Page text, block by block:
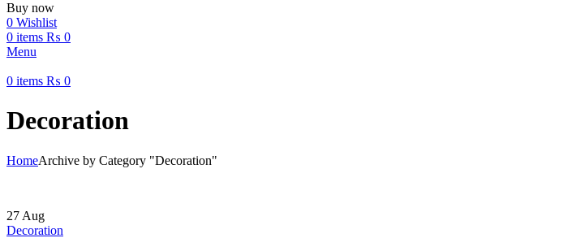
Buy now
0 Wishlist
0 items ₨ 0
Menu
0 items ₨ 0
Decoration
HomeArchive by Category "Decoration"
27 Aug
Decoration